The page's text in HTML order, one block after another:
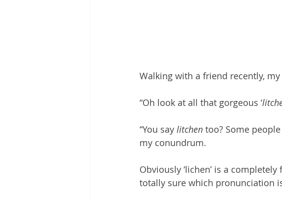
Walking with a friend recently,
“Oh look at all that gorgeous ‘
“You say litchen too? Some people
my conundrum.
Obviously ‘lichen’ is a
totally sure which pronunciation